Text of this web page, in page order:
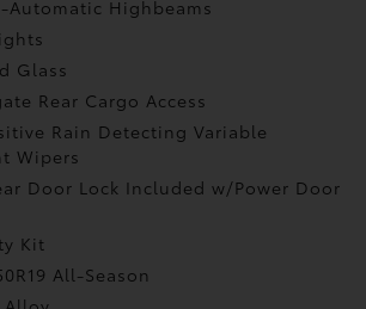
Automatic Highbeams
Glass
Rear Cargo Access
Rain Detecting Variable
Wipers
Door Lock Included w/Power Door
Kit
All-Season